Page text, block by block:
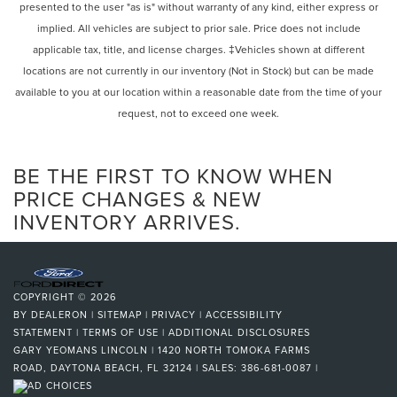
steering wheel, Traction control, Trip computer, Turn
signal indicator mirrors, Variably intermittent wipers,
Ventilated front seats, and Wheels: 20 x 8.5J Medium
Metallic Gray Alloy.
Certification Program Details: Ford Blue Advantage: Blue
* Vehicle History
* Warranty Deductible: $100
* Roadside Assistance
* Limited Warranty: 3 Month/4,000 Mile (whichever comes
purchase date
* and 11,000 FordPass Rewards Points to use toward first
maintenance visit
Hold Control and Electric Parking Brake
presented to the user "as is" without warranty of any kind, either express or
implied. All vehicles are subject to prior sale. Price does not include
applicable tax, title, and license charges. ‡Vehicles shown at different
locations are not currently in our inventory (Not in Stock) but can be made
available to you at our location within a reasonable date from the time of your
request, not to exceed one week.
BE THE FIRST TO KNOW WHEN
PRICE CHANGES & NEW
INVENTORY ARRIVES.
COPYRIGHT © 2026
BY DEALERON | SITEMAP | PRIVACY | ACCESSIBILITY
STATEMENT | TERMS OF USE | ADDITIONAL DISCLOSURES
GARY YEOMANS LINCOLN | 1420 NORTH TOMOKA FARMS
ROAD, DAYTONA BEACH, FL 32124 | SALES: 386-681-0087 |